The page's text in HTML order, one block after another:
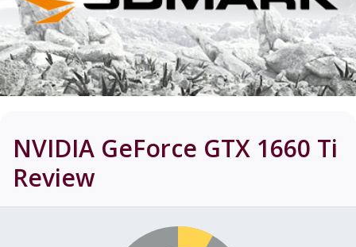
NVIDIA GeForce GTX 1660 Ti
Review